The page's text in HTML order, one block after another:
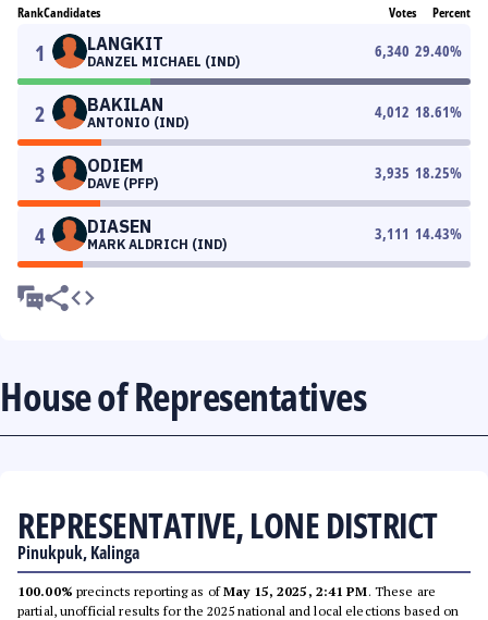
RankCandidates Votes Percent
1 LANGKIT
DANZEL MICHAEL (IND)
6,340 29.40%
2 BAKILAN
ANTONIO (IND)
4,012 18.61%
3 ODIEM
DAVE (PFP)
3,935 18.25%
4 DIASEN
MARK ALDRICH (IND)
3,111 14.43%
House of Representatives
REPRESENTATIVE, LONE DISTRICT
Pinukpuk, Kalinga
100.00% precincts reporting as ofMay 15, 2025, 2:41 PM. These are
partial, unofficial results for the 2025 national and local elections based on